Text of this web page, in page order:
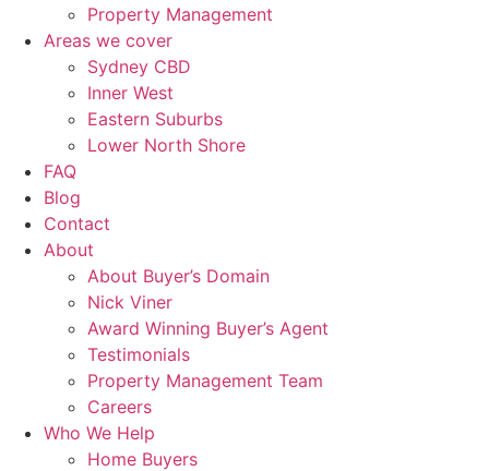
Property Management
Areas we cover
Sydney CBD
Inner West
Eastern Suburbs
Lower North Shore
FAQ
Blog
Contact
About
About Buyer’s Domain
Nick Viner
Award Winning Buyer’s Agent
Testimonials
Property Management Team
Careers
Who We Help
Home Buyers